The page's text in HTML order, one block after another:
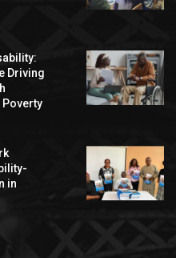
Driving
Poverty
in